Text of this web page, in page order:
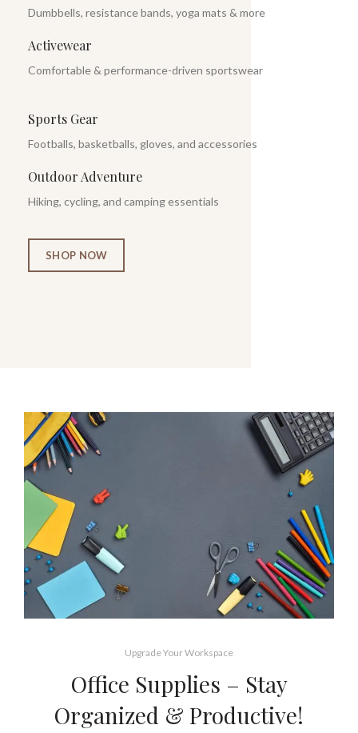
Dumbbells, resistance bands, yoga mats & more
Activewear
Comfortable & performance-driven sportswear
Sports Gear
Footballs, basketballs, gloves, and accessories
Outdoor Adventure
Hiking, cycling, and camping essentials
SHOP NOW
Upgrade Your Workspace
Office Supplies – Stay
Organized & Productive!